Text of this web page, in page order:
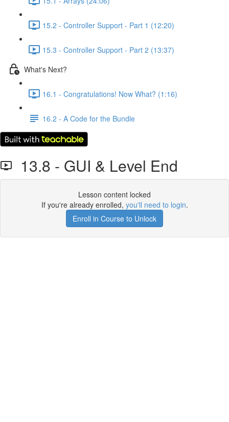
15.2 - Controller Support - Part 1 (12:20)
15.3 - Controller Support - Part 2 (13:37)
What's Next?
16.1 - Congratulations! Now What? (1:16)
16.2 - A Code for the Bundle
13.8 - GUI & Level End
Lesson content locked
If you're already enrolled, you'll need to login.
Enroll in Course to Unlock